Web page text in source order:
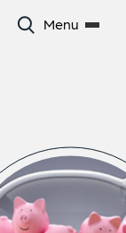
Menu